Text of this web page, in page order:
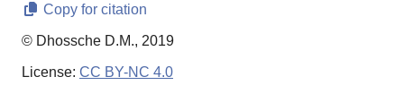
Copy for citation
© Dhossche D.M., 2019
License: CC BY-NC 4.0